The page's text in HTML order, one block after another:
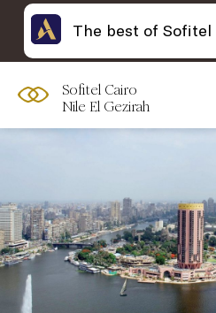
Sofitel Cairo
Nile El Gezirah
The best of